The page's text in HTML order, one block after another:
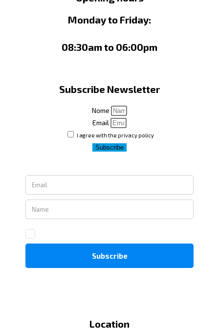
Monday to Friday:
08:30am to 06:00pm
Subscribe Newsletter
Nome
Email
I agree with the privacy policy
Subscribe
Location